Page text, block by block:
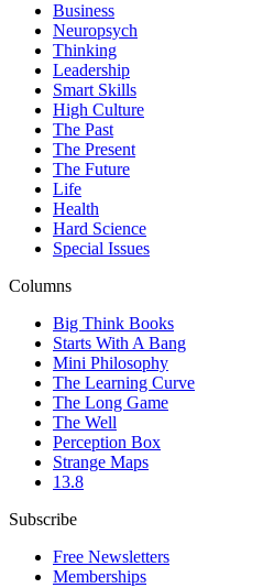
Business
Neuropsych
Thinking
Leadership
Smart Skills
High Culture
The Past
The Present
The Future
Life
Health
Hard Science
Special Issues
Columns
Big Think Books
Starts With A Bang
Mini Philosophy
The Learning Curve
The Long Game
The Well
Perception Box
Strange Maps
13.8
Subscribe
Free Newsletters
Memberships